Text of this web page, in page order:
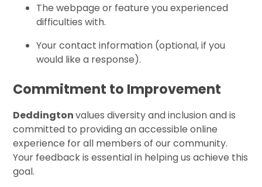
The webpage or feature you experienced
difficulties with.
Your contact information (optional, if you
would like a response).
Commitment to Improvement
Deddingtonvalues diversity and inclusion and is
committed to providing an accessible online
experience for all members of our community.
Your feedback is essential in helping us achieve this
goal.